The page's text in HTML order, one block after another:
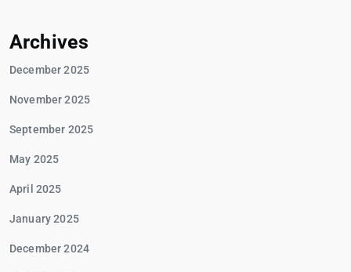
Archives
December 2025
November 2025
September 2025
May 2025
April 2025
January 2025
December 2024